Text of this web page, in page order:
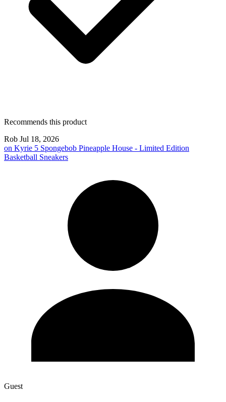
Recommends this product
Rob Jul 18, 2026
on Kyrie 5 Spongebob Pineapple House - Limited Edition
Basketball Sneakers
Guest